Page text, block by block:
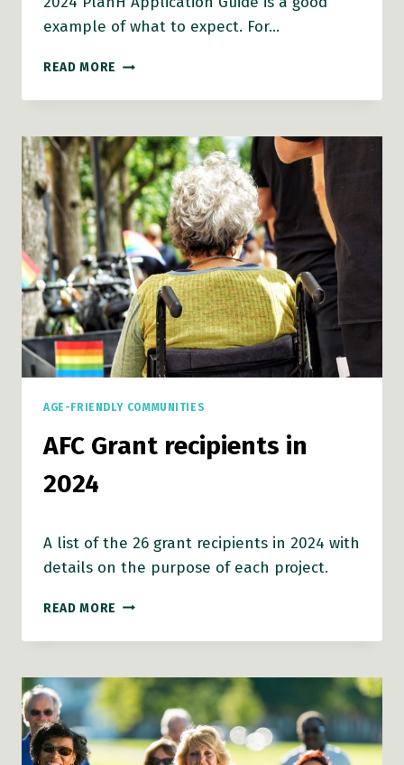
example of what to expect. For…
READ MORE PLANH
HEALTHY
GRANTS
ANTICIPATED
SOON
AGE-FRIENDLY COMMUNITIES
AFC Grant recipients in
2024
A list of the 26 grant recipients in 2024 with
details on the purpose of each project.
READ MORE AFC
RECIPIENTS
2024